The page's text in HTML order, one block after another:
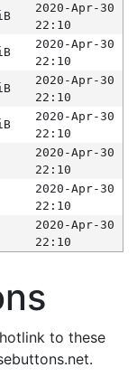
2020-Apr-30
22:10
2020-Apr-30
22:10
2020-Apr-30
22:10
2020-Apr-30
22:10
2020-Apr-30
22:10
2020-Apr-30
22:10
2020-Apr-30
22:10
to these